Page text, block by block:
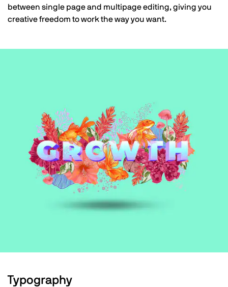
between single page and multipage editing, giving you
creative freedom to work the way you want.
Typography